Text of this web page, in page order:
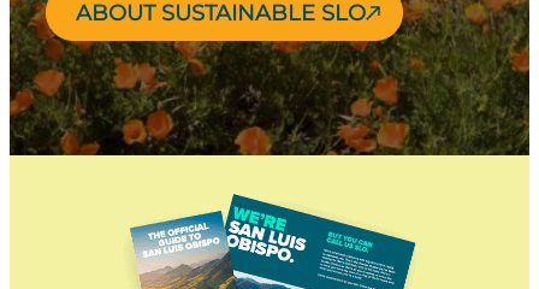
ABOUT SUSTAINABLE SLO